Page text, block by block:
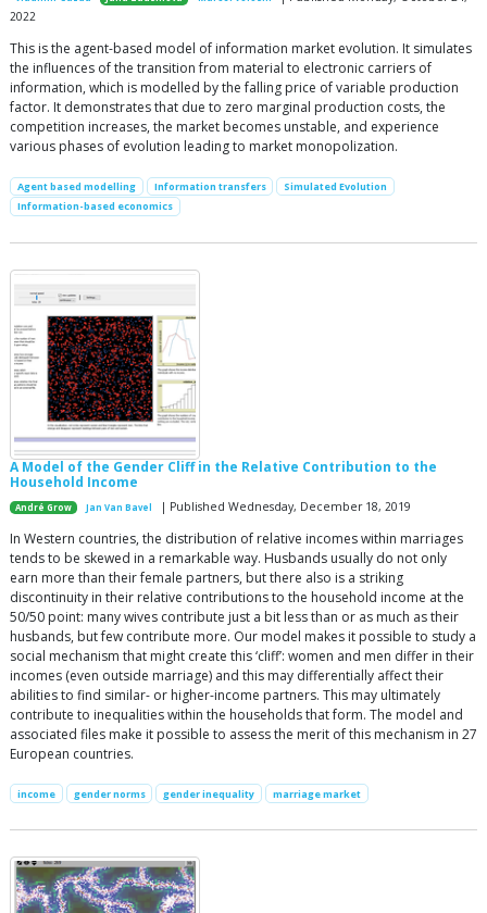
2022
This is the agent-based model of information market evolution. It simulates
the influences of the transition from material to electronic carriers of
information, which is modelled by the falling price of variable production
factor. It demonstrates that due to zero marginal production costs, the
competition increases, the market becomes unstable, and experience
various phases of evolution leading to market monopolization.
Agent based modelling Information transfers
Simulated Evolution
Information-based economics
A Model of the Gender Cliff in the Relative Contribution to the
Household Income
André Grow Jan Van Bavel | Published Wednesday, December 18, 2019
In Western countries, the distribution of relative incomes within marriages
tends to be skewed in a remarkable way. Husbands usually do not only
earn more than their female partners, but there also is a striking
discontinuity in their relative contributions to the household income at the
50/50 point: many wives contribute just a bit less than or as much as their
husbands, but few contribute more. Our model makes it possible to study a
social mechanism that might create this ‘cliff’: women and men differ in their
incomes (even outside marriage) and this may differentially affect their
abilities to find similar- or higher-income partners. This may ultimately
contribute to inequalities within the households that form. The model and
associated files make it possible to assess the merit of this mechanism in 27
European countries.
income gender norms gender inequality marriage market